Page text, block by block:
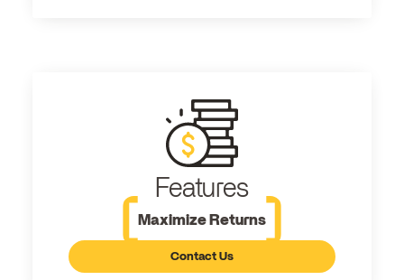
Features
Maximize Returns
Contact Us